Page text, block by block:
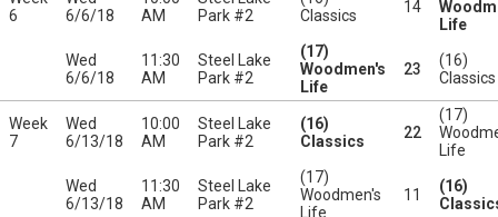
6
6/6/18
AM
Park #2
Classics
14
Life
Wed
6/6/18
11:30
AM
Steel Lake
Park #2
(17)
Woodmen's
Life
23
(16)
Classics
Week
7
Wed
6/13/18
10:00
AM
Steel Lake
Park #2
(16)
Classics
22
(17)
Life
Wed
6/13/18
11:30
AM
Steel Lake
Park #2
(17)
Woodmen's
Life
11
(16)